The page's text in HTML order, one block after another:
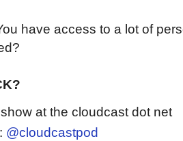
have access to a lot of
at the cloudcast dot net
@cloudcastpod